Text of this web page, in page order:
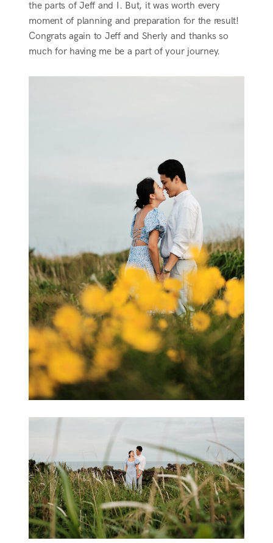
the parts of Jeff and I. But, it was worth every
moment of planning and preparation for the result!
Congrats again to Jeff and Sherly and thanks so
much for having me be a part of your journey.